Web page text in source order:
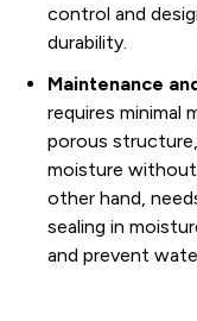
control and
durability.
Maintenance
requires minimal
porous
moisture
other hand,
sealing in
and prevent